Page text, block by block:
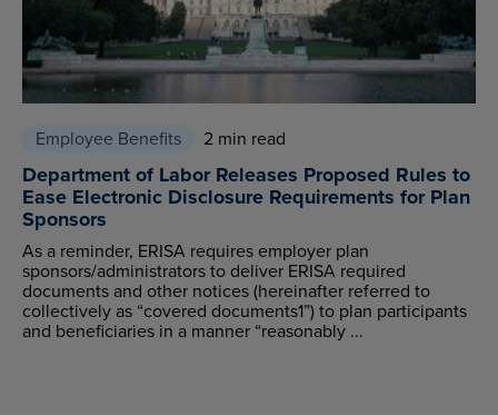
Employee Benefits 2 min read
Department of Labor Releases Proposed Rules to
Ease Electronic Disclosure Requirements for Plan
Sponsors
As a reminder, ERISA requires employer plan
sponsors/administrators to deliver ERISA required
documents and other notices (hereinafter referred to
collectively as “covered documents1”) to plan participants
and beneficiaries in a manner “reasonably ...